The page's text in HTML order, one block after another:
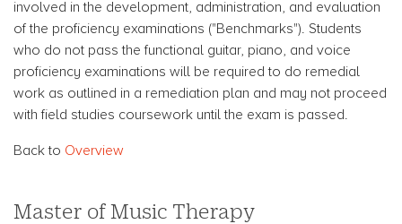
involved in the development, administration, and evaluation
of the proficiency examinations ("Benchmarks"). Students
who do not pass the functional guitar, piano, and voice
proficiency examinations will be required to do remedial
work as outlined in a remediation plan and may not proceed
with field studies coursework until the exam is passed.
Back to Overview
Master of Music Therapy